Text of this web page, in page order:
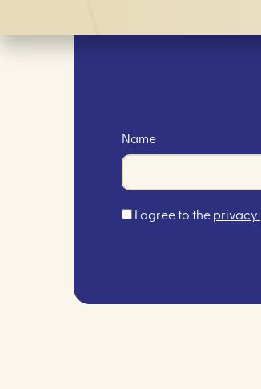
Name
Consent
I agree to theprivacy